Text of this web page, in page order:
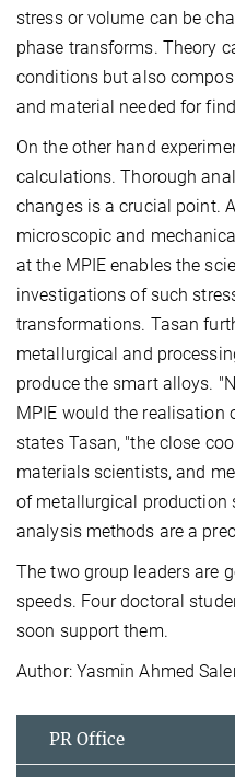
stress or volume can be
phase transforms. Theory
conditions but also
and material needed for
On the other hand
calculations. Thorough
changes is a crucial point.
microscopic and
at the MPIE enables the
investigations of such
transformations. Tasan
metallurgical and
produce the smart alloys.
MPIE would the realisation
states Tasan, "the close
materials scientists, and
of metallurgical production
analysis methods are a
The two group leaders are
speeds. Four doctoral
soon support them.
Author: Yasmin Ahmed
PR Office